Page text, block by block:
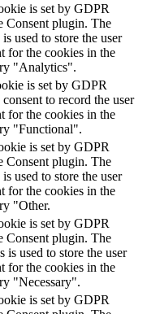
is set by GDPR
Consent plugin. The
used to store the user
for the cookies in the
"Analytics".
is set by GDPR
to record the user
for the cookies in the
"Functional".
is set by GDPR
Consent plugin. The
used to store the user
for the cookies in the
"Other.
is set by GDPR
Consent plugin. The
is used to store the user
for the cookies in the
"Necessary".
is set by GDPR